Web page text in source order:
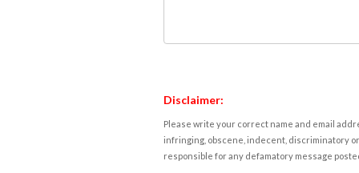
Disclaimer:
Please write your correct name and email
infringing, obscene, indecent, discriminatory
responsible for any defamatory message